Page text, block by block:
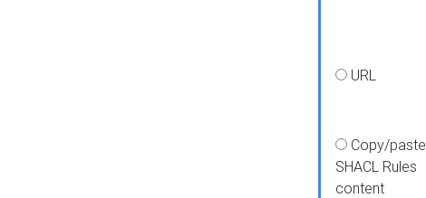
URL
Copy/paste
SHACL Rules
content